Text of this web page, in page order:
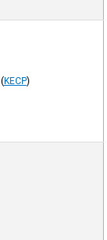
(KECP)